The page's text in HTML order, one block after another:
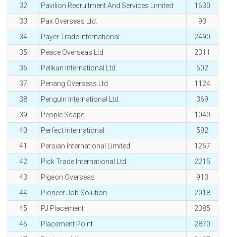
32
Pavilion Recruitment And Services Limited
1630
33
Pax Overseas Ltd.
93
34
Payer Trade International
2490
35
Peace Overseas Ltd.
2311
36
Pelikan International Ltd.
602
37
Penang Overseas Ltd.
1124
38
Penguin International Ltd.
369
39
People Scape
1040
40
Perfect International
592
41
Persian International Limited
1267
42
Pick Trade International Ltd.
2215
43
Pigeon Overseas
913
44
Pioneer Job Solution
2018
45
PJ Placement
2385
46
Placement Point
2870